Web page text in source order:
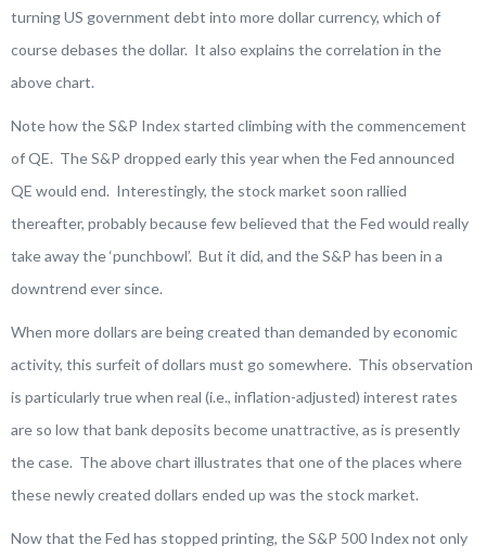
turning US government debt into more dollar currency, which of
course debases the dollar. It also explains the correlation in the
above chart.
Note how the S&P Index started climbing with the commencement
of QE. The S&P dropped early this year when the Fed announced
QE would end. Interestingly, the stock market soon rallied
thereafter, probably because few believed that the Fed would really
take away the ‘punchbowl’. But it did, and the S&P has been in a
downtrend ever since.
When more dollars are being created than demanded by economic
activity, this surfeit of dollars must go somewhere. This observation
is particularly true when real (i.e., inflation-adjusted) interest rates
are so low that bank deposits become unattractive, as is presently
the case. The above chart illustrates that one of the places where
these newly created dollars ended up was the stock market.
Now that the Fed has stopped printing, the S&P 500 Index not only